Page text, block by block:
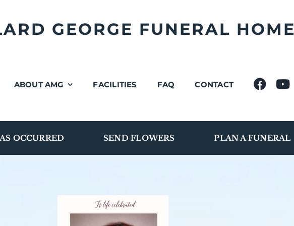
GEORGE FUNERAL HOME
ABOUT AMG FACILITIES FAQ CONTACT
OCCURRED SEND FLOWERS PLAN A FUNERAL